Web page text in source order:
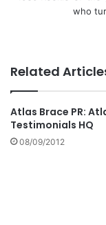
who
Related
Atlas Brace PR:
Testimonials HQ
08/09/2012